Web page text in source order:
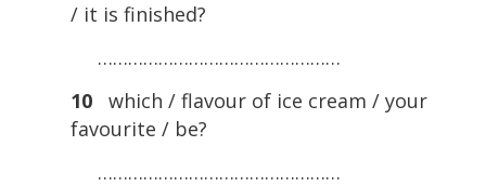
/ it is finished?
…………………………………………
10which / flavour of ice cream / your
favourite / be?
…………………………………………